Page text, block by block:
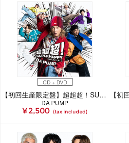
CD + DVD
【初回生産限定盤】超超超！SUPER HAPPY feat. m.c.A・T(CD＋DVD)
DA PUMP
¥ 2,500 (tax included)